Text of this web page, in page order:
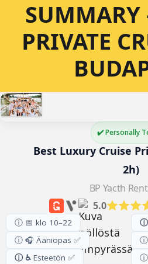
PRIVATE
✔️ Personally
Best Luxury Cruise
2h)
BP Yacth
5.0
ⓘ 📅 klo 10–22
ⓘ 🎧 Ääniopas ✅
ⓘ ♿ Esteetön ✅
ⓘ
ⓘ
ⓘ